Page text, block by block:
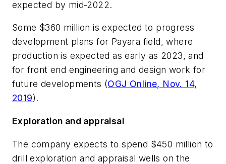
expected by mid-2022.
Some $360 million is expected to progress
development plans for Payara field, where
production is expected as early as 2023, and
for front end engineering and design work for
future developments (OGJ Online, Nov. 14,
2019).
Exploration and appraisal
The company expects to spend $450 million to
drill exploration and appraisal wells on the